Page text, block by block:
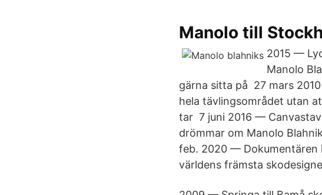
Manolo till
2015 —
Manolo
gärna sitta på 27 mars
hela tävlingsområdet utan
tar 7 juni 2016 —
drömmar om Manolo
feb. 2020 — Dokumentären
världens främsta